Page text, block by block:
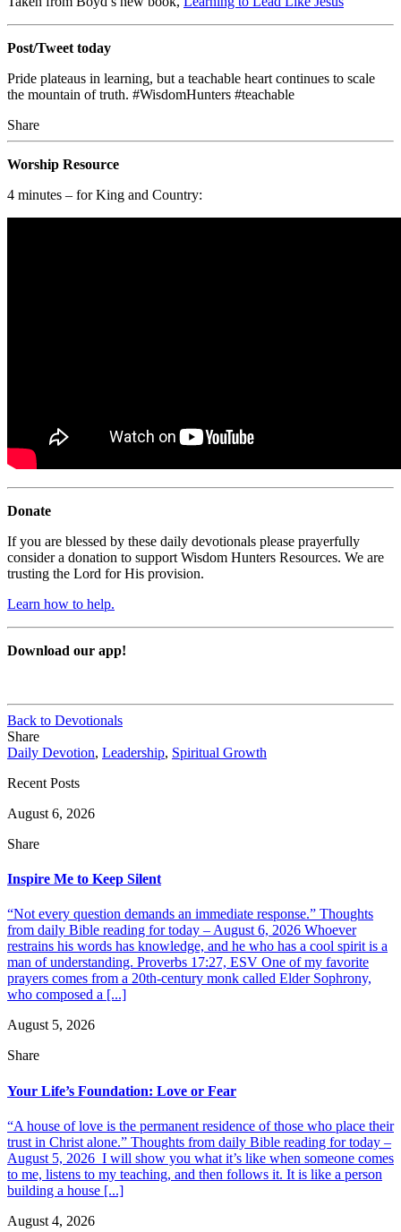
Post/Tweet today
Pride plateaus in learning, but a teachable heart continues to scale
the mountain of truth. #WisdomHunters #teachable
Share
Worship Resource
4 minutes – for King and Country:
Donate
If you are blessed by these daily devotionals please prayerfully
consider a donation to support Wisdom Hunters Resources. We are
trusting the Lord for His provision.
Learn how to help.
Download our app!
Back to Devotionals
Share
Daily Devotion, Leadership, Spiritual Growth
Recent Posts
August 6, 2026
Share
Inspire Me to Keep Silent
“Not every question demands an immediate response.” Thoughts
from daily Bible reading for today – August 6, 2026 Whoever
restrains his words has knowledge, and he who has a cool spirit is a
man of understanding. Proverbs 17:27, ESV One of my favorite
prayers comes from a 20th-century monk called Elder Sophrony,
who composed a [...]
August 5, 2026
Share
Your Life’s Foundation: Love or Fear
“A house of love is the permanent residence of those who place their
trust in Christ alone.” Thoughts from daily Bible reading for today –
August 5, 2026 I will show you what it’s like when someone comes
to me, listens to my teaching, and then follows it. It is like a person
building a house [...]
August 4, 2026